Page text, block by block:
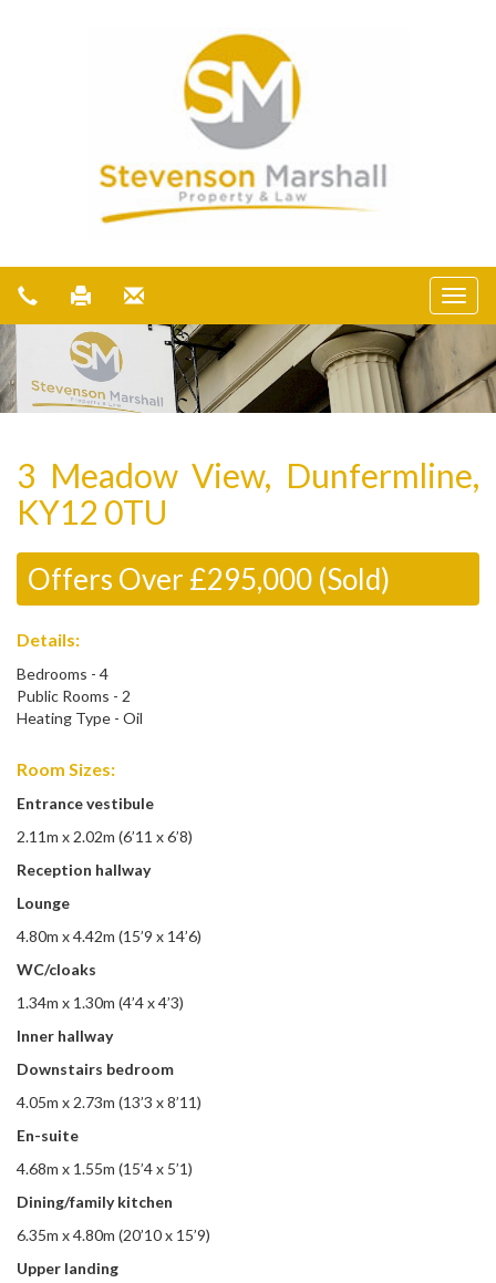
3 Meadow View, Dunfermline,
KY12 0TU
Offers Over £295,000 (Sold)
Details:
Bedrooms - 4
Public Rooms - 2
Heating Type - Oil
Room Sizes:
Entrance vestibule
2.11m x 2.02m (6’11 x 6’8)
Reception hallway
Lounge
4.80m x 4.42m (15’9 x 14’6)
WC/cloaks
1.34m x 1.30m (4’4 x 4’3)
Inner hallway
Downstairs bedroom
4.05m x 2.73m (13’3 x 8’11)
En-suite
4.68m x 1.55m (15’4 x 5’1)
Dining/family kitchen
6.35m x 4.80m (20’10 x 15’9)
Upper landing